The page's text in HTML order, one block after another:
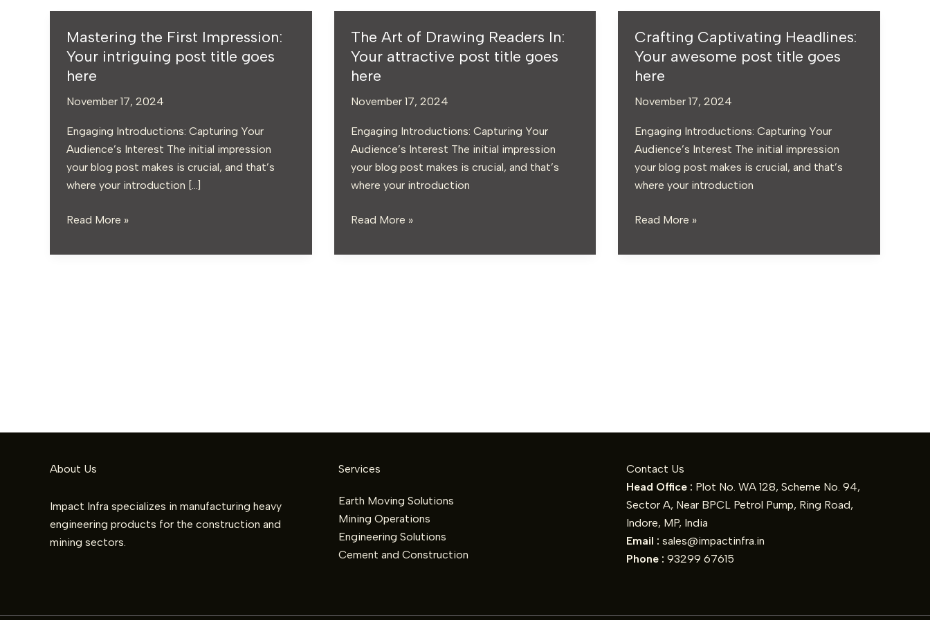
Mastering the First Impression:
Your intriguing post title goes
here
November 17, 2024
Engaging Introductions: Capturing Your
Audience’s Interest The initial impression
your blog post makes is crucial, and that’s
where your introduction […]
Mastering
the
First
Your
intriguing
post
goes
Read More »
The Art of Drawing Readers In:
Your attractive post title goes
here
November 17, 2024
Engaging Introductions: Capturing Your
Audience’s Interest The initial impression
your blog post makes is crucial, and that’s
where your introduction
The
Art
of
Readers
In:
Your
attractive
post
goes
Read More »
Crafting Captivating Headlines:
Your awesome post title goes
here
November 17, 2024
Engaging Introductions: Capturing Your
Audience’s Interest The initial impression
your blog post makes is crucial, and that’s
where your introduction
Crafting
Captivating
Headlines:
awesome
post
title
goes
here
Read More »
About Us
Impact Infra specializes in manufacturing heavy
engineering products for the construction and
mining sectors.
Services
Earth Moving Solutions
Mining Operations
Engineering Solutions
Cement and Construction
Contact Us
Head Office : Plot No. WA 128, Scheme No. 94,
Sector A, Near BPCL Petrol Pump, Ring Road,
Indore, MP, India
Email : sales@impactinfra.in
Phone : 93299 67615